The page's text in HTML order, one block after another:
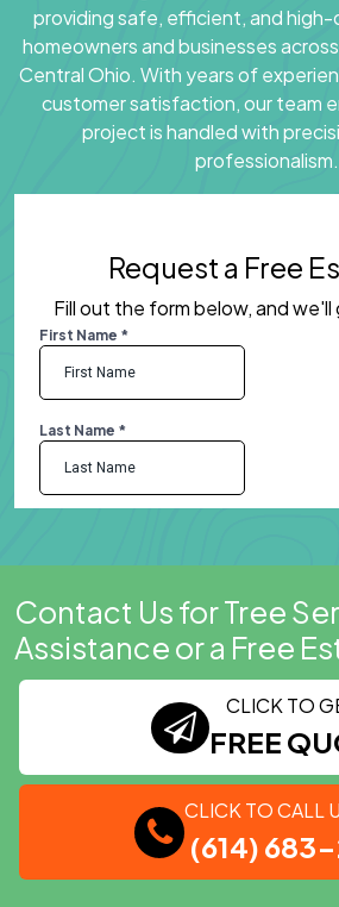
providing safe, efficient, and
homeowners and businesses
Central Ohio. With years of
customer satisfaction, our team
project is handled with
professionalism.
Request a Free
Fill out the form below, and
Contact Us for Tree
Assistance or a Free
CLICK TO
FREE
CLICK TO CALL
(614)